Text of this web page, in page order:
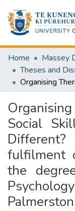
Home
Massey
Theses and
Social
fulfilment
the